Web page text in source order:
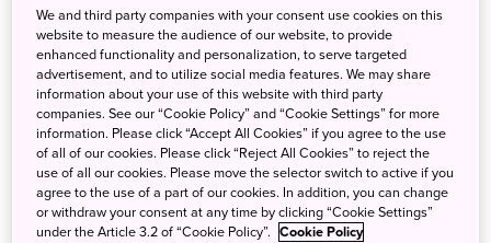
Heritage shrines and temples in Japan are finished with
Joboji lacquer, including the golden Konjikido of Chusonji
Temple in Hiraizumi, Kinkakuji (the Golden Pavilion) in
Kyoto, and theShrines and Temples of Nikkoin
Prefecture.
We and third party companies with your consent use cookies on this
website to measure the audience of our website, to provide
enhanced functionality and personalization, to serve targeted
advertisement, and to utilize social media features. We may share
information about your use of this website with third party
companies. See our “Cookie Policy” and “Cookie Settings” for more
information. Please click “Accept All Cookies” if you agree to the use
of all of our cookies. Please click “Reject All Cookies” to reject the
use of all our cookies. Please move the selector switch to active if you
agree to the use of a part of our cookies. In addition, you can change
or withdraw your consent at any time by clicking “Cookie Settings”
under the Article 3.2 of “Cookie Policy”. Cookie Policy